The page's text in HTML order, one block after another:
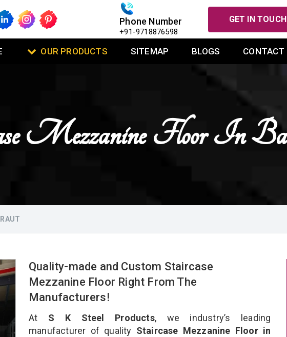
Phone Number
+91-9718876598
GET IN TOUCH
OUR PRODUCTS SITEMAP BLOGS CONTACT
Mezzanine Floor In
Quality-made and Custom Staircase
Mezzanine Floor Right From The
Manufacturers!
At S K Steel Products, we industry’s leading
manufacturer of quality Staircase Mezzanine Floor in